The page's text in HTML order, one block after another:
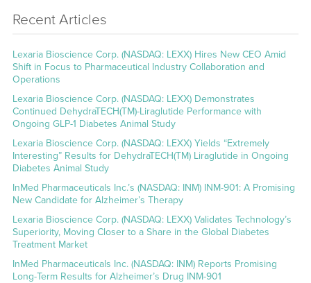
Recent Articles
Lexaria Bioscience Corp. (NASDAQ: LEXX) Hires New CEO Amid
Shift in Focus to Pharmaceutical Industry Collaboration and
Operations
Lexaria Bioscience Corp. (NASDAQ: LEXX) Demonstrates
Continued DehydraTECH(TM)-Liraglutide Performance with
Ongoing GLP-1 Diabetes Animal Study
Lexaria Bioscience Corp. (NASDAQ: LEXX) Yields “Extremely
Interesting” Results for DehydraTECH(TM) Liraglutide in Ongoing
Diabetes Animal Study
InMed Pharmaceuticals Inc.’s (NASDAQ: INM) INM-901: A Promising
New Candidate for Alzheimer’s Therapy
Lexaria Bioscience Corp. (NASDAQ: LEXX) Validates Technology’s
Superiority, Moving Closer to a Share in the Global Diabetes
Treatment Market
InMed Pharmaceuticals Inc. (NASDAQ: INM) Reports Promising
Long-Term Results for Alzheimer’s Drug INM-901